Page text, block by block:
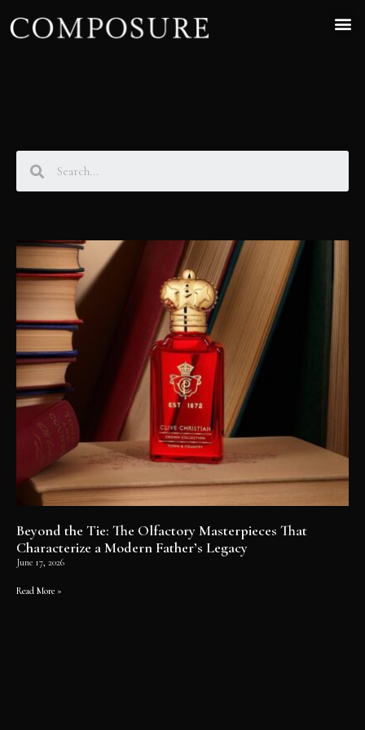
Beyond the Tie: The Olfactory Masterpieces That
Characterize a Modern Father’s Legacy
June 17, 2026
Read More »